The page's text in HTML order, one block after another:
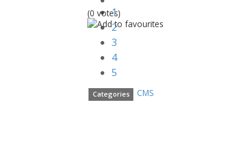
1
2
3
4
5
(0 votes)
Categories CMS